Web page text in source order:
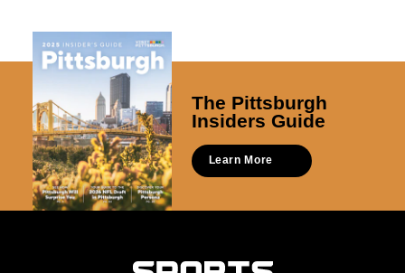
The Pittsburgh
Insiders Guide
Learn More